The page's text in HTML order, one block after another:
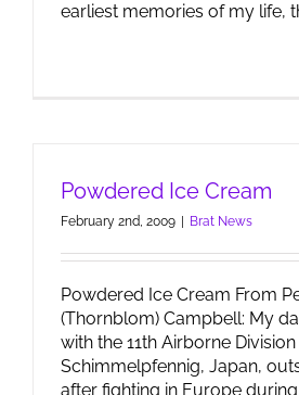
earliest memories of my life,
Powdered Ice Cream
February 2nd, 2009 Brat News
Powdered Ice Cream From
(Thornblom) Campbell: My
with the 11th Airborne
Schimmelpfennig, Japan,
after fighting in Europe